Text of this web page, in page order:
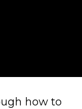
how to